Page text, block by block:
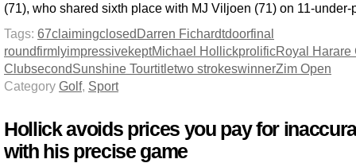
(71), who shared sixth place with MJ Viljoen (71) on 11-under-
Tags: 67claimingclosedDarren Fichardtdoorfinal
roundfirmlyimpressivekeptMichael HollickprolificRoyal Harare
ClubsecondSunshine Tourtitletwo strokeswinnerZim Open
Category Golf, Sport
Hollick avoids prices you pay for
with his precise game